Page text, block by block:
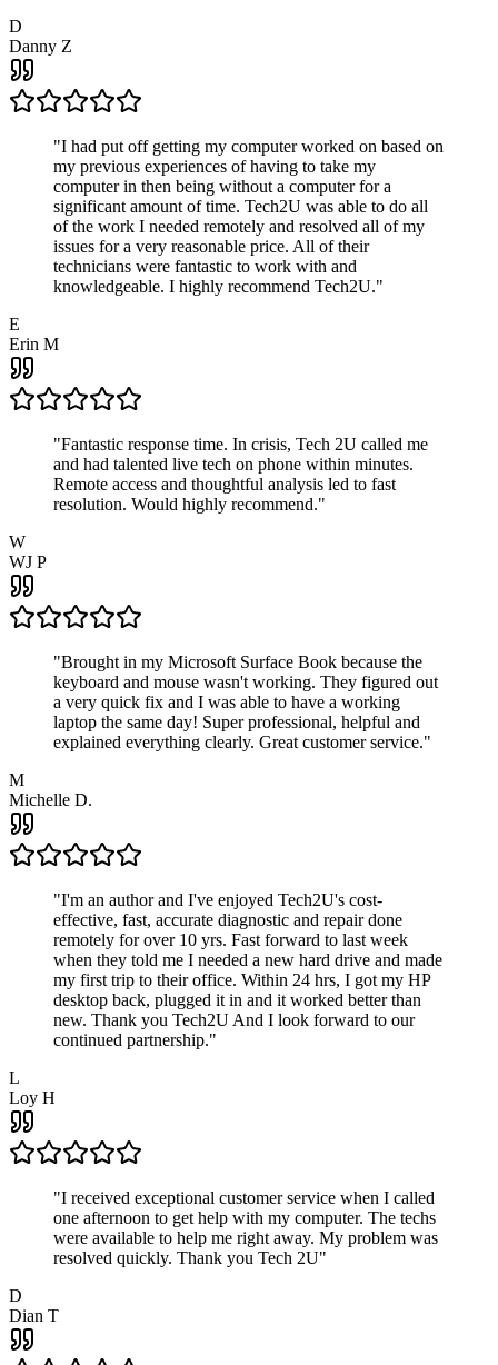
D
Danny Z
"I had put off getting my computer worked on based on
my previous experiences of having to take my
computer in then being without a computer for a
significant amount of time. Tech2U was able to do all
of the work I needed remotely and resolved all of my
issues for a very reasonable price. All of their
technicians were fantastic to work with and
knowledgeable. I highly recommend Tech2U."
E
Erin M
"Fantastic response time. In crisis, Tech 2U called me
and had talented live tech on phone within minutes.
Remote access and thoughtful analysis led to fast
resolution. Would highly recommend."
W
WJ P
"Brought in my Microsoft Surface Book because the
keyboard and mouse wasn't working. They figured out
a very quick fix and I was able to have a working
laptop the same day! Super professional, helpful and
explained everything clearly. Great customer service."
M
Michelle D.
"I'm an author and I've enjoyed Tech2U's cost-
effective, fast, accurate diagnostic and repair done
remotely for over 10 yrs. Fast forward to last week
when they told me I needed a new hard drive and made
my first trip to their office. Within 24 hrs, I got my HP
desktop back, plugged it in and it worked better than
new. Thank you Tech2U And I look forward to our
continued partnership."
L
Loy H
"I received exceptional customer service when I called
one afternoon to get help with my computer. The techs
were available to help me right away. My problem was
resolved quickly. Thank you Tech 2U"
D
Dian T